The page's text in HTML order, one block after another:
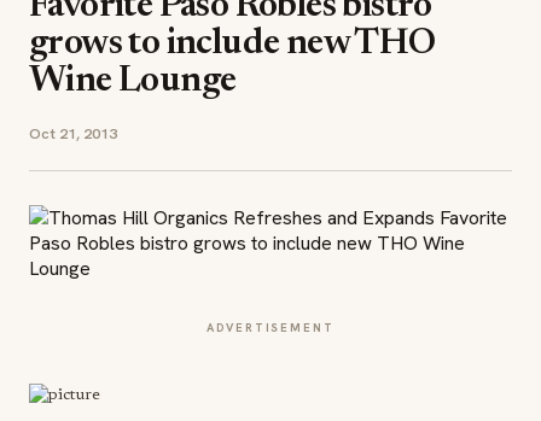
Favorite Paso Robles bistro
grows to include new THO
Wine Lounge
Oct 21, 2013
ADVERTISEMENT